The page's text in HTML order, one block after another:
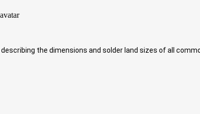
the dimensions and solder land sizes of all